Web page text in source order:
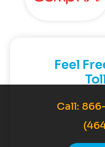
Feel
Call: